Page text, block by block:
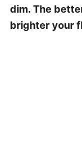
dim. The
brighter your